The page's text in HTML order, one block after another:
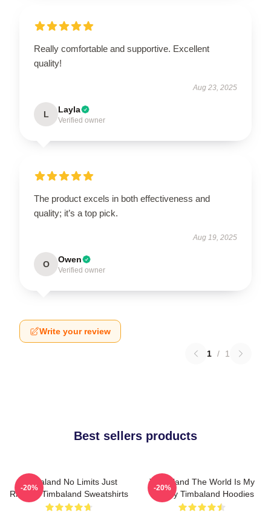
Really comfortable and supportive. Excellent
quality!
Aug 23, 2025
L Layla
Verified owner
The product excels in both effectiveness and
quality; it’s a top pick.
Aug 19, 2025
O Owen
Verified owner
Write your review
1 / 1
Best sellers products
Timbaland No Limits Just
Rhythm Timbaland Sweatshirts
-20%
Timbaland The World Is My
Legacy Timbaland Hoodies
-20%